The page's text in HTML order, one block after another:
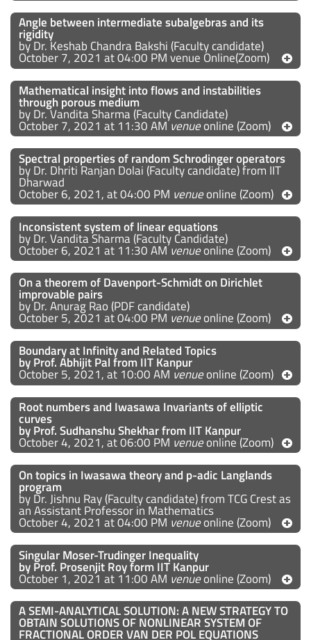
Angle between intermediate subalgebras and its
rigidity
by Dr. Keshab Chandra Bakshi (Faculty candidate)
October 7, 2021 at 04:00 PM venue Online(Zoom)
Mathematical insight into flows and instabilities
through porous medium
by Dr. Vandita Sharma (Faculty Candidate)
October 7, 2021 at 11:30 AMvenueonline (Zoom)
Spectral properties of random Schrodinger operators
by Dr. Dhriti Ranjan Dolai (Faculty candidate) from IIT
Dharwad
October 6, 2021, at 04:00 PM venueonline (Zoom)
Inconsistent system of linear equations
by Dr. Vandita Sharma (Faculty Candidate)
October 6, 2021 at 11:30 AMvenueonline (Zoom)
On a theorem of Davenport-Schmidt on Dirichlet
improvable pairs
by Dr. Anurag Rao (PDF candidate)
October 5, 2021 at 04:00 PM venueonline (Zoom)
Boundary at Infinity and Related Topics
by Prof. Abhijit Pal from IIT Kanpur
October 5, 2021, at 10:00 AM venueonline (Zoom)
Root numbers and Iwasawa Invariants of elliptic
curves
by Prof. Sudhanshu Shekhar from IIT Kanpur
October 4, 2021, at 06:00 PM venueonline (Zoom)
On topics in Iwasawa theory and p-adic Langlands
program
by Dr. Jishnu Ray (Faculty candidate) from TCG Crest as
an Assistant Professor in Mathematics
October 4, 2021 at 04:00 PM venueonline (Zoom)
Singular Moser-Trudinger Inequality
by Prof. Prosenjit Roy form IIT Kanpur
October 1, 2021 at 11:00 AM venueonline (Zoom)
A SEMI-ANALYTICAL SOLUTION: A NEW STRATEGY TO
OBTAIN SOLUTIONS OF NONLINEAR SYSTEM OF
FRACTIONAL ORDER VAN DER POL EQUATIONS